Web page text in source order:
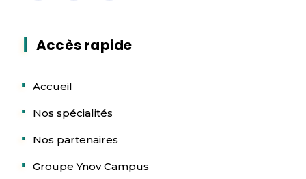
Accès rapide
Accueil
Nos spécialités
Nos partenaires
Groupe Ynov Campus